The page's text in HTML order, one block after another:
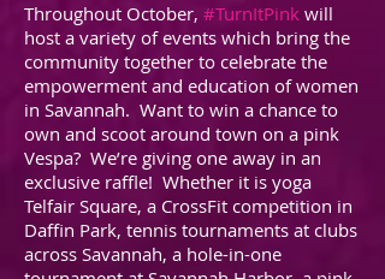
Throughout October, #TurnItPink will
host a variety of events which bring the
community together to celebrate the
empowerment and education of women
in Savannah. Want to win a chance to
own and scoot around town on a pink
Vespa? We’re giving one away in an
exclusive raffle! Whether it is yoga
Telfair Square, a CrossFit competition in
Daffin Park, tennis tournaments at clubs
across Savannah, a hole-in-one